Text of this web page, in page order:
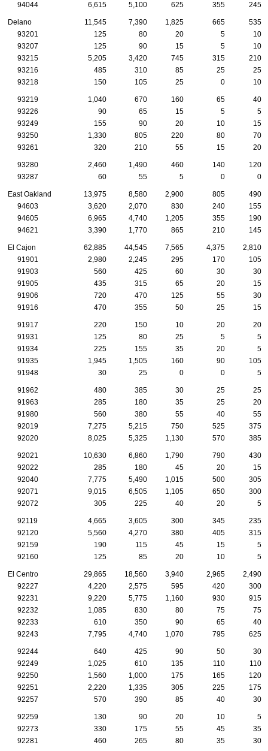
94044 6,615 5,100 625 355 245
Delano 11,545 7,390 1,825 665
535
93201
125 80 20 5
10
93207
125 90 15 5
10
93215
5,205 3,420 745 315
210
93216
485 310 85 25
25
93218
150 105 25 0 10
93219 1,040 670 160 65
40
93226
90 65 15 5
5
93249
155 90 20 10
15
93250
1,330 805 220 80
70
93261
320 210 55 15 20
93280 2,460 1,490 460 140
120
93287
60 55 5 0 0
East Oakland 13,975 8,580 2,900 805
490
94603
3,620 2,070 830 240
155
94605
6,965 4,740 1,205 355
190
94621
3,390 1,770 865 210 145
El Cajon 62,885 44,545 7,565 4,375
2,810
91901
2,980 2,245 295 170
105
91903
560 425 60 30
30
91905
435 315 65 20
15
91906
720 470 125 55
30
91916
470 355 50 25 15
91917 220 150 10 20
20
91931
125 80 25 5
5
91934
225 155 35 20
5
91935
1,945 1,505 160 90
105
91948
30 25 0 0 5
91962 480 385 30 25
25
91963
285 180 35 25
20
91980
560 380 55 40
55
92019
7,275 5,215 750 525
375
92020
8,025 5,325 1,130 570 385
92021 10,630 6,860 1,790 790
430
92022
285 180 45 20
15
92040
7,775 5,490 1,015 500
305
92071
9,015 6,505 1,105 650
300
92072
305 225 40 20 5
92119 4,665 3,605 300 345
235
92120
5,560 4,270 380 405
315
92159
190 115 45 15
5
92160
125 85 20 10 5
El Centro 29,865 18,560 3,940 2,965
2,490
92227
4,220 2,575 595 420
300
92231
9,220 5,775 1,160 930
915
92232
1,085 830 80 75
75
92233
610 350 90 65
40
92243
7,795 4,740 1,070 795 625
92244 640 425 90 50
30
92249
1,025 610 135 110
110
92250
1,560 1,000 175 165
120
92251
2,220 1,335 305 225
175
92257
570 390 85 40 30
92259 130 90 20 10
5
92273
330 175 55 45
35
92281
460 265 80 35 30